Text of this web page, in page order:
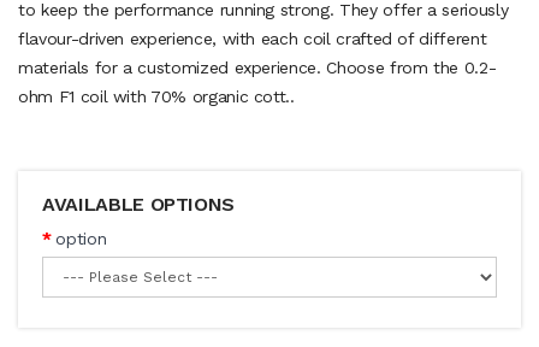
to keep the performance running strong. They offer a seriously
flavour-driven experience, with each coil crafted of different
materials for a customized experience. Choose from the 0.2-
ohm F1 coil with 70% organic cott..
AVAILABLE OPTIONS
option